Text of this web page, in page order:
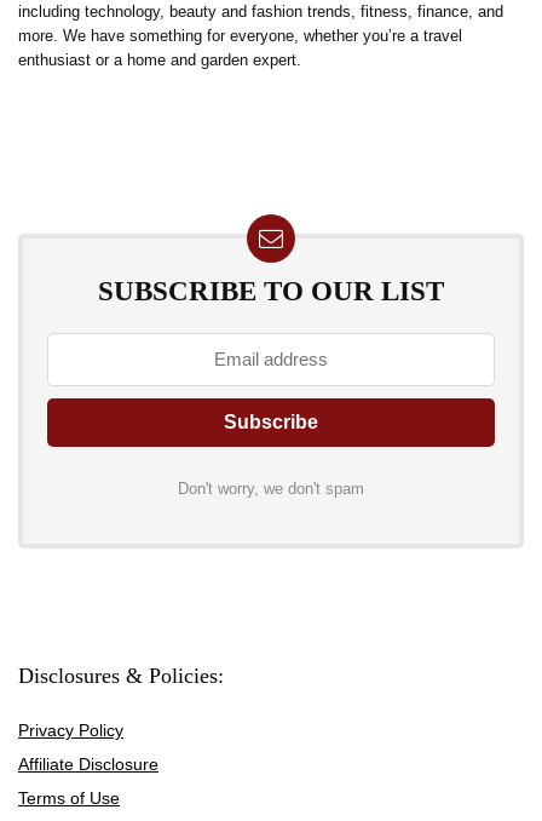
including technology, beauty and fashion trends, fitness, finance, and
more. We have something for everyone, whether you’re a travel
enthusiast or a home and garden expert.
SUBSCRIBE TO OUR LIST
Don't worry, we don't spam
Disclosures & Policies:
Privacy Policy
Affiliate Disclosure
Terms of Use